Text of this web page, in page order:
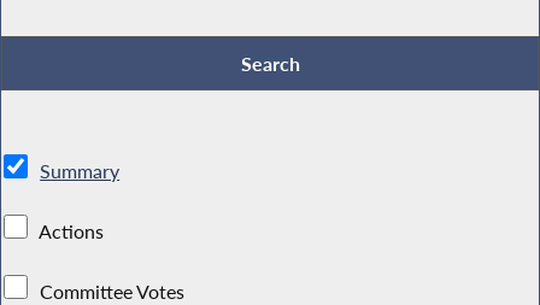
Summary
Actions
Committee Votes